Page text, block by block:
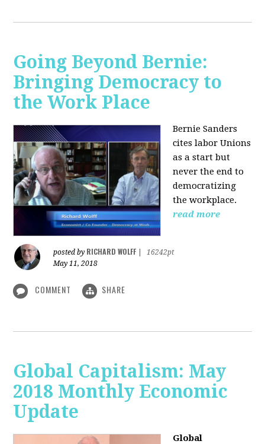
Going Beyond Bernie:
Bringing Democracy to
the Work Place
Bernie Sanders
cites labor Unions
as a start but
never the end to
democratizing
the workplace.
read more
posted by RICHARD WOLFF
16242pt
May 11, 2018
COMMENT SHARE
Global Capitalism: May
2018 Monthly Economic
Update
Global